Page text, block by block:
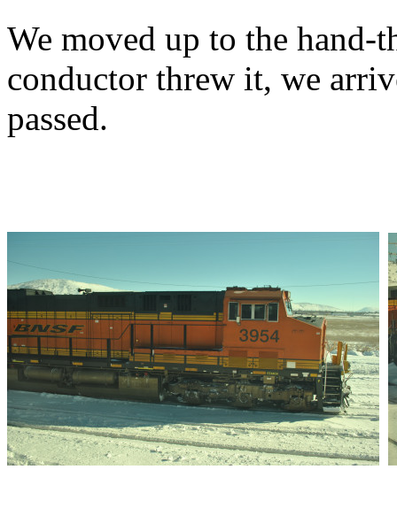
We moved up to the
conductor threw it, we
passed.